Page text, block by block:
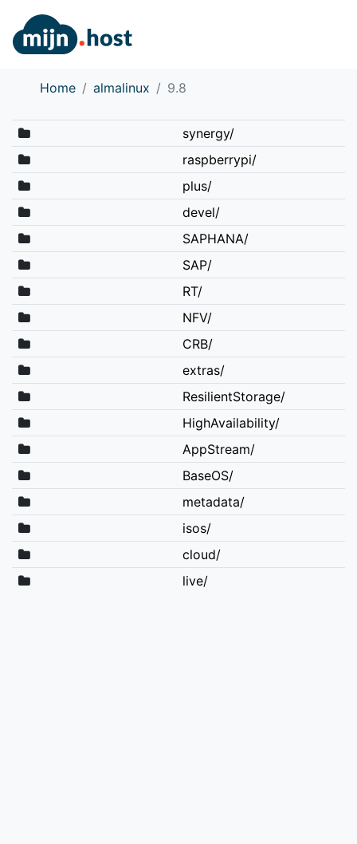
Home almalinux 9.8
synergy/
raspberrypi/
plus/
devel/
SAPHANA/
SAP/
RT/
NFV/
CRB/
extras/
ResilientStorage/
HighAvailability/
AppStream/
BaseOS/
metadata/
isos/
cloud/
live/